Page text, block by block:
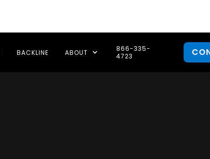
BACKLINE ABOUT
866-335-
4723